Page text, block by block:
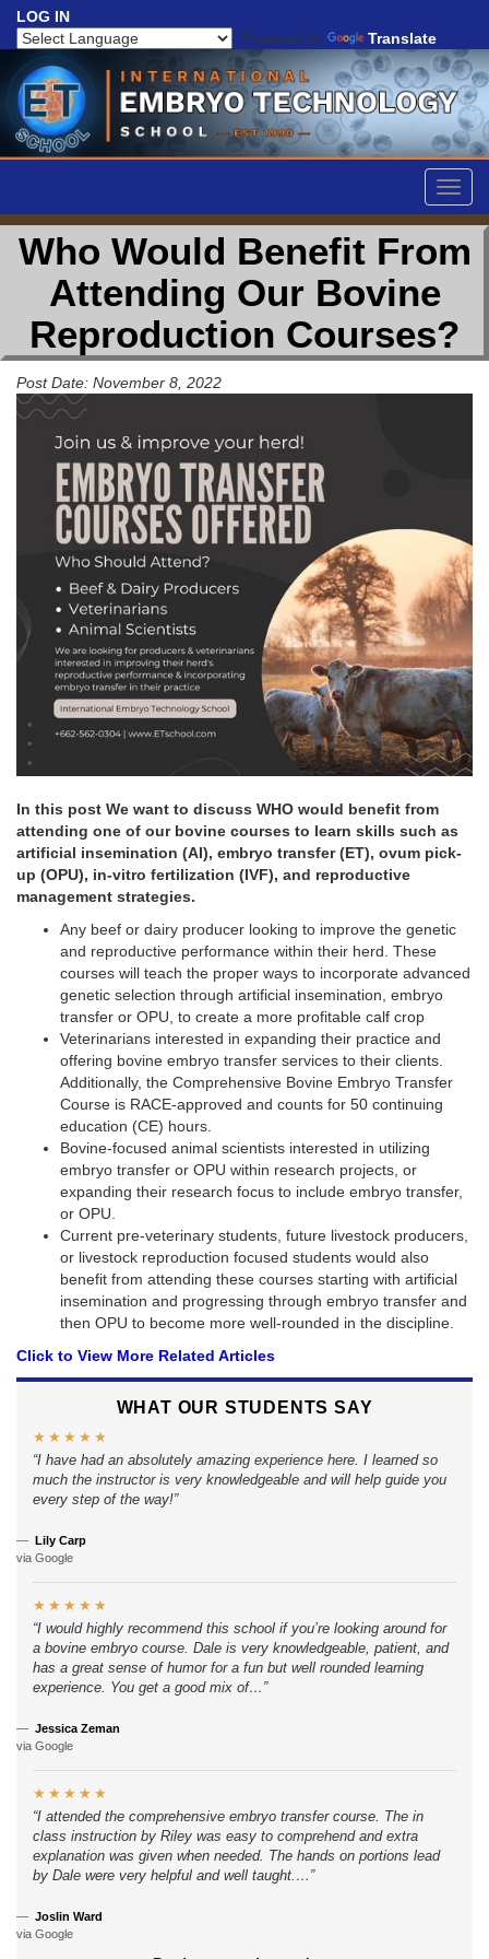
LOG IN
Powered by
Translate
Who Would Benefit From
Attending Our Bovine
Reproduction Courses?
Post Date: November 8, 2022
In this post We want to discuss WHO would benefit from
attending one of our bovine courses to learn skills such as
artificial insemination (AI), embryo transfer (ET), ovum pick-
up (OPU), in-vitro fertilization (IVF), and reproductive
management strategies.
Any beef or dairy producer looking to improve the genetic
and reproductive performance within their herd. These
courses will teach the proper ways to incorporate advanced
genetic selection through artificial insemination, embryo
transfer or OPU, to create a more profitable calf crop
Veterinarians interested in expanding their practice and
offering bovine embryo transfer services to their clients.
Additionally, the Comprehensive Bovine Embryo Transfer
Course is RACE-approved and counts for 50 continuing
education (CE) hours.
Bovine-focused animal scientists interested in utilizing
embryo transfer or OPU within research projects, or
expanding their research focus to include embryo transfer,
or OPU.
Current pre-veterinary students, future livestock producers,
or livestock reproduction focused students would also
benefit from attending these courses starting with artificial
insemination and progressing through embryo transfer and
then OPU to become more well-rounded in the discipline.
Click to View More Related Articles
WHAT OUR STUDENTS SAY
★︎★︎★︎★︎★︎
I have had an absolutely amazing experience here. I learned so
much the instructor is very knowledgeable and will help guide you
every step of the way!
Lily Carp
via Google
★︎★︎★︎★︎★︎
I would highly recommend this school if you’re looking around for
a bovine embryo course. Dale is very knowledgeable, patient, and
has a great sense of humor for a fun but well rounded learning
experience. You get a good mix of…
Jessica Zeman
via Google
★︎★︎★︎★︎★︎
I attended the comprehensive embryo transfer course. The in
class instruction by Riley was easy to comprehend and extra
explanation was given when needed. The hands on portions lead
by Dale were very helpful and well taught.…
Joslin Ward
via Google